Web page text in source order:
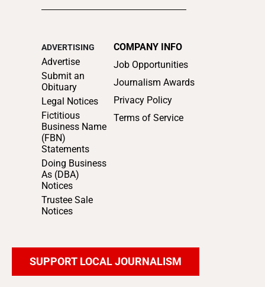
ADVERTISING
Advertise
Submit an
Obituary
Legal Notices
Fictitious
Business Name
(FBN)
Statements
Doing Business
As (DBA)
Notices
Trustee Sale
Notices
COMPANY INFO
Job Opportunities
Journalism Awards
Privacy Policy
Terms of Service
SUPPORT LOCAL JOURNALISM